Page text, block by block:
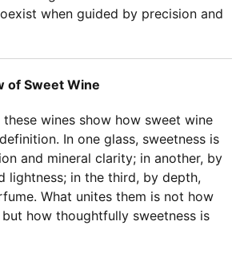
when guided by precision and
of Sweet Wine
these wines show how sweet wine
In one glass, sweetness is
and mineral clarity; in another, by
lightness; in the third, by depth,
What unites them is not how
how thoughtfully sweetness is